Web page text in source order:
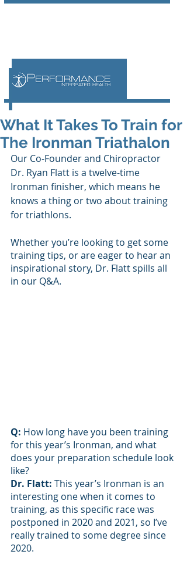
What It Takes To Train for
The Ironman Triathalon
Our Co-Founder and Chiropractor
Dr. Ryan Flatt is a twelve-time
Ironman finisher, which means he
knows a thing or two about training
for triathlons.
Whether you’re looking to get some
training tips, or are eager to hear an
inspirational story, Dr. Flatt spills all
in our Q&A.
Q: How long have you been training
for this year’s Ironman, and what
does your preparation schedule look
like?
Dr. Flatt: This year’s Ironman is an
interesting one when it comes to
training, as this specific race was
postponed in 2020 and 2021, so I’ve
really trained to some degree since
2020.